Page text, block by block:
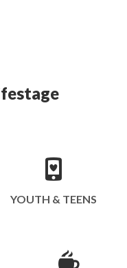
YOUTH & TEENS